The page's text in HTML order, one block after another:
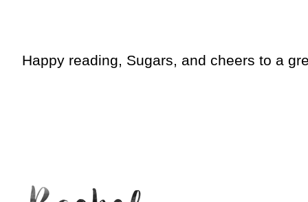
Happy reading, Sugars, and cheers to a